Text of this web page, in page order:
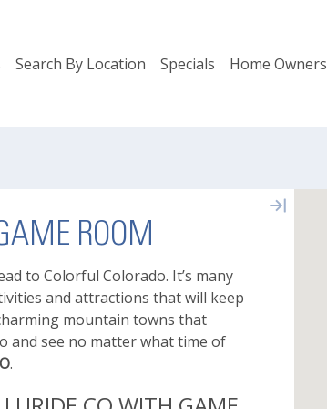
Search By Location Specials Home Owners
ROOM
to Colorful Colorado. It’s many
and attractions that will keep
mountain towns that
and see no matter what time of
.